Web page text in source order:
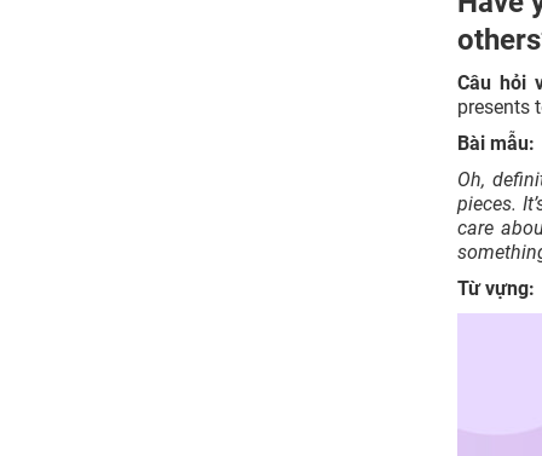
Câu hỏi
presents
Bài mẫu:
Oh,
pieces.
care
Từ vựng: